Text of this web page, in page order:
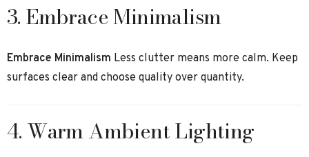
3. Embrace Minimalism
Embrace Minimalism Less clutter means more calm. Keep
surfaces clear and choose quality over quantity.
4. Warm Ambient Lighting